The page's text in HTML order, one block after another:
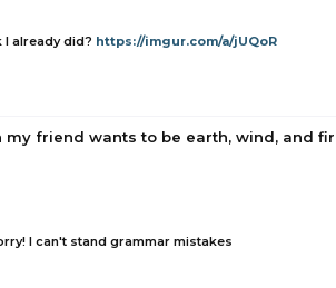
I already did? https://imgur.com/a/jUQoR
my friend wants to be earth, wind, and
I can't stand grammar mistakes